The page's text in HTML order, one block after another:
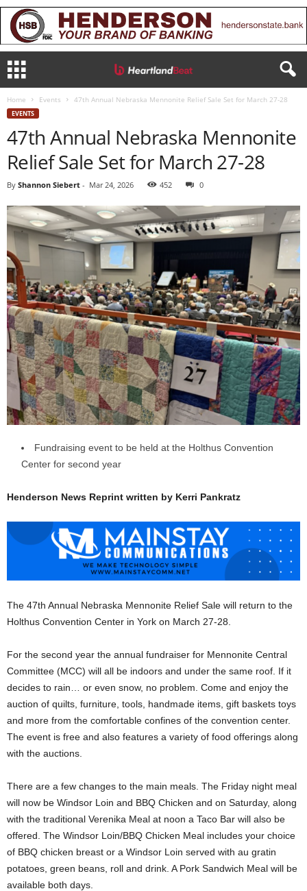
Home Events 47th Annual Nebraska Mennonite Relief Sale Set for March 27-28
EVENTS
47th Annual Nebraska Mennonite
Relief Sale Set for March 27-28
By Shannon Siebert - Mar 24, 2026 452 0
Fundraising event to be held at the Holthus Convention
Center for second year
Henderson News Reprint written by Kerri Pankratz
The 47th Annual Nebraska Mennonite Relief Sale will return to the
Holthus Convention Center in York on March 27-28.
For the second year the annual fundraiser for Mennonite Central
Committee (MCC) will all be indoors and under the same roof. If it
decides to rain… or even snow, no problem. Come and enjoy the
auction of quilts, furniture, tools, handmade items, gift baskets toys
and more from the comfortable confines of the convention center.
The event is free and also features a variety of food offerings along
with the auctions.
There are a few changes to the main meals. The Friday night meal
will now be Windsor Loin and BBQ Chicken and on Saturday, along
with the traditional Verenika Meal at noon a Taco Bar will also be
offered. The Windsor Loin/BBQ Chicken Meal includes your choice
of BBQ chicken breast or a Windsor Loin served with au gratin
potatoes, green beans, roll and drink. A Pork Sandwich Meal will be
available both days.